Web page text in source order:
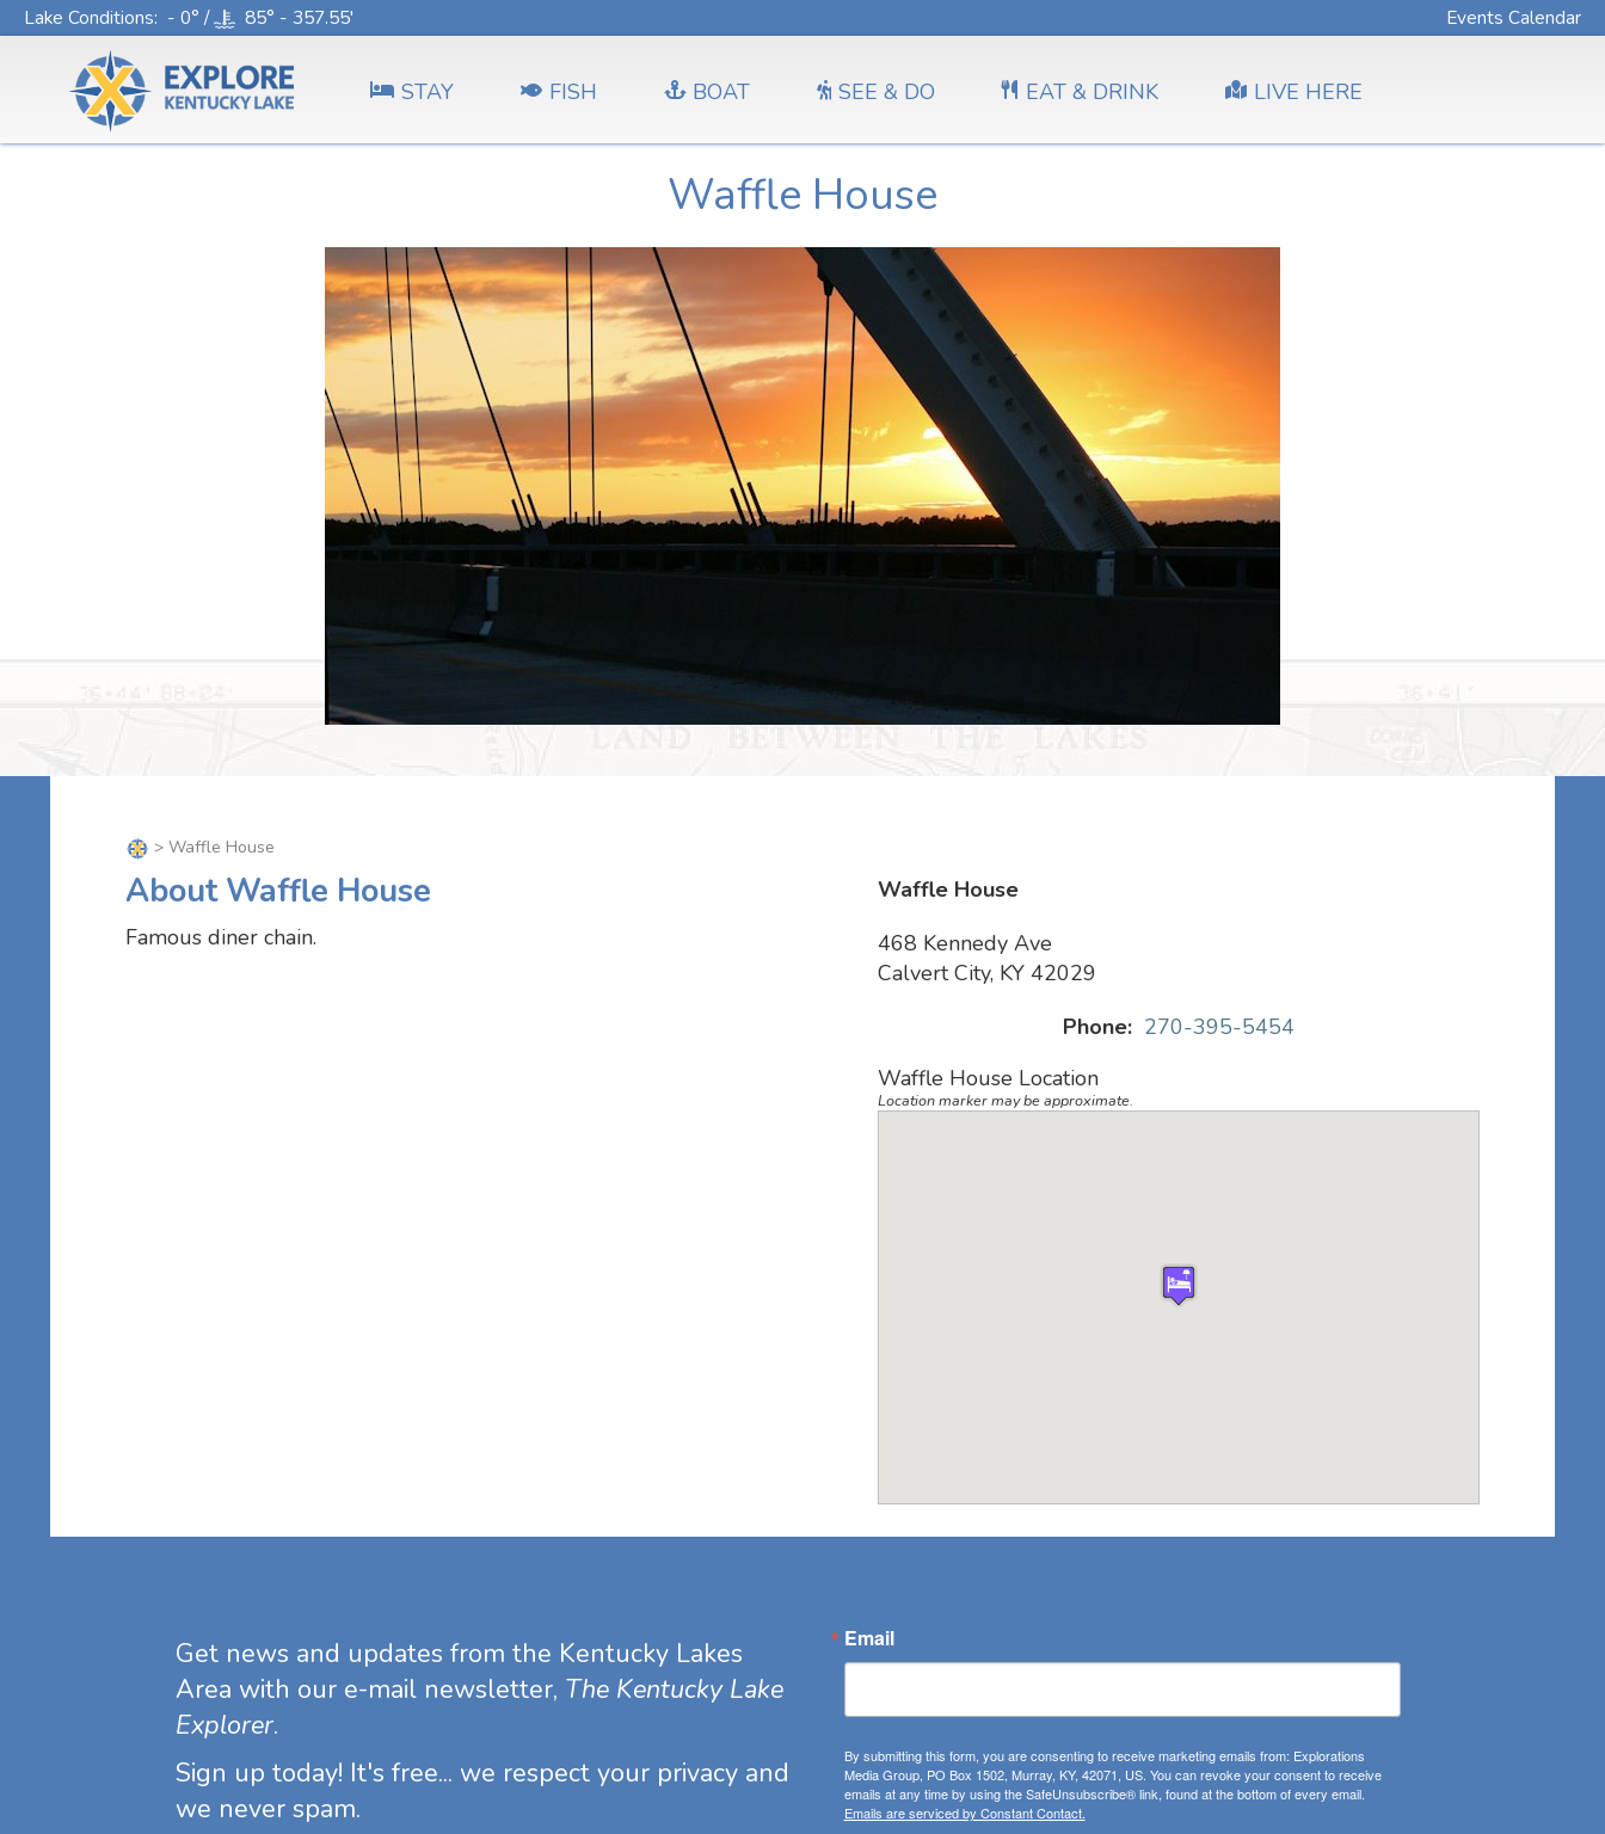
Lake Conditions: - 0° / 85° - 357.55' Events Calendar
STAY FISH BOAT SEE & DO EAT & DRINK LIVE HERE
Waffle House
> Waffle House
About Waffle House
Famous diner chain.
Waffle House
468 Kennedy Ave
Calvert City, KY 42029
Phone: 270-395-5454
Waffle House Location
Location marker may be approximate.
Email
By submitting this form, you are consenting to receive marketing emails from: Explorations
Media Group, PO Box 1502, Murray, KY, 42071, US. You can revoke your consent to receive
emails at any time by using the SafeUnsubscribe® link, found at the bottom of every email.
Emails are serviced by Constant Contact.
Get news and updates from the Kentucky Lakes
Area with our e-mail newsletter, The Kentucky Lake
Explorer.
Sign up today! It's free... we respect your privacy and
we never spam.